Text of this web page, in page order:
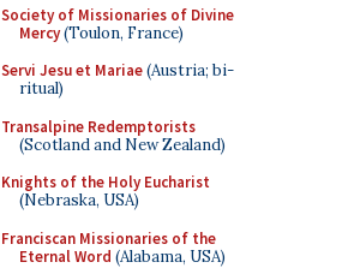
Society of Missionaries of Divine
Mercy(Toulon, France)
Servi Jesu et Mariae(Austria; bi-
ritual)
Transalpine Redemptorists
(Scotland and New Zealand)
Knights of the Holy Eucharist
(Nebraska, USA)
Franciscan Missionaries of the
Eternal Word (Alabama, USA)